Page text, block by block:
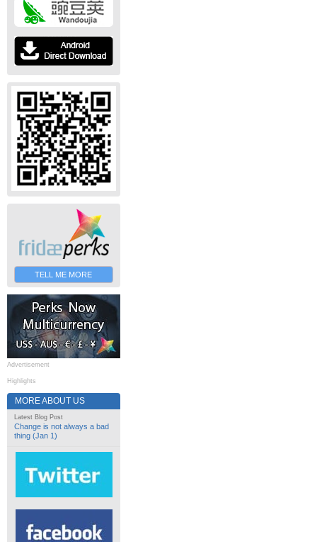
TELL ME MORE
Advertisement
Highlights
MORE ABOUT US
Latest Blog Post
Change is not always a bad
thing (Jan 1)